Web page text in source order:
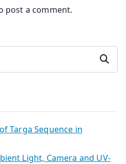
post a comment.
Search
Targa Sequence in
Light, Camera and UV-